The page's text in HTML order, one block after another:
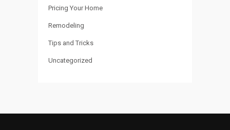
Pricing Your Home
Remodeling
Tips and Tricks
Uncategorized